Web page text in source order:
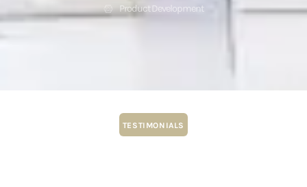
Product Development
TESTIMONIALS